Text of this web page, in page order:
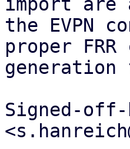
the EVPN
proper
Signed-